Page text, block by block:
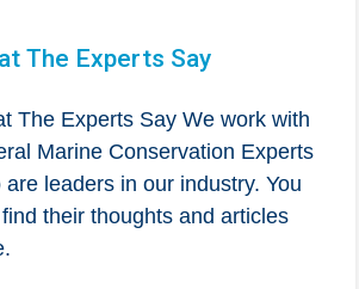
The Experts Say
The Experts Say We work with
Marine Conservation Experts
are leaders in our industry. You
their thoughts and articles